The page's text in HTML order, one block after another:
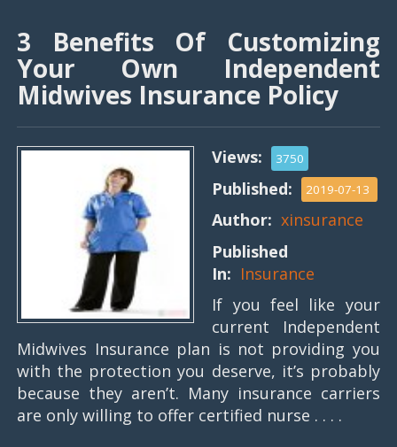
3 Benefits Of Customizing
Your Own Independent
Midwives Insurance Policy
Views: 3750
Published: 2019-07-13
Author:xinsurance
Published
In: Insurance
If you feel like your
current Independent
Midwives Insurance plan is not providing you
with the protection you deserve, it’s probably
because they aren’t. Many insurance carriers
are only willing to offer certified nurse . . . .